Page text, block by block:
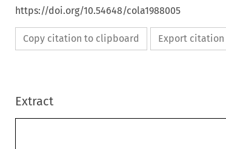
https://doi.org/10.54648/cola1988005
Copy citation to clipboard Export citation
Extract